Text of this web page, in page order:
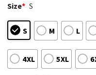
Size* S
S M L
4XL 5XL